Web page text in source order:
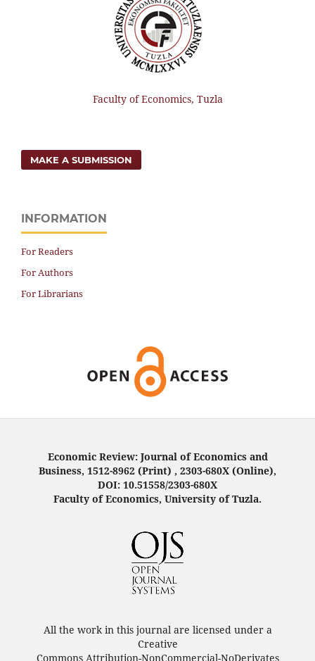
Faculty of Economics, Tuzla
MAKE A SUBMISSION
INFORMATION
For Readers
For Authors
For Librarians
Economic Review: Journal of Economics and
Business, 1512-8962 (Print) , 2303-680X (Online),
DOI: 10.51558/2303-680X
Faculty of Economics, University of Tuzla.
All the work in this journal are licensed under a
Creative
Commons Attribution-NonCommercial-NoDerivates